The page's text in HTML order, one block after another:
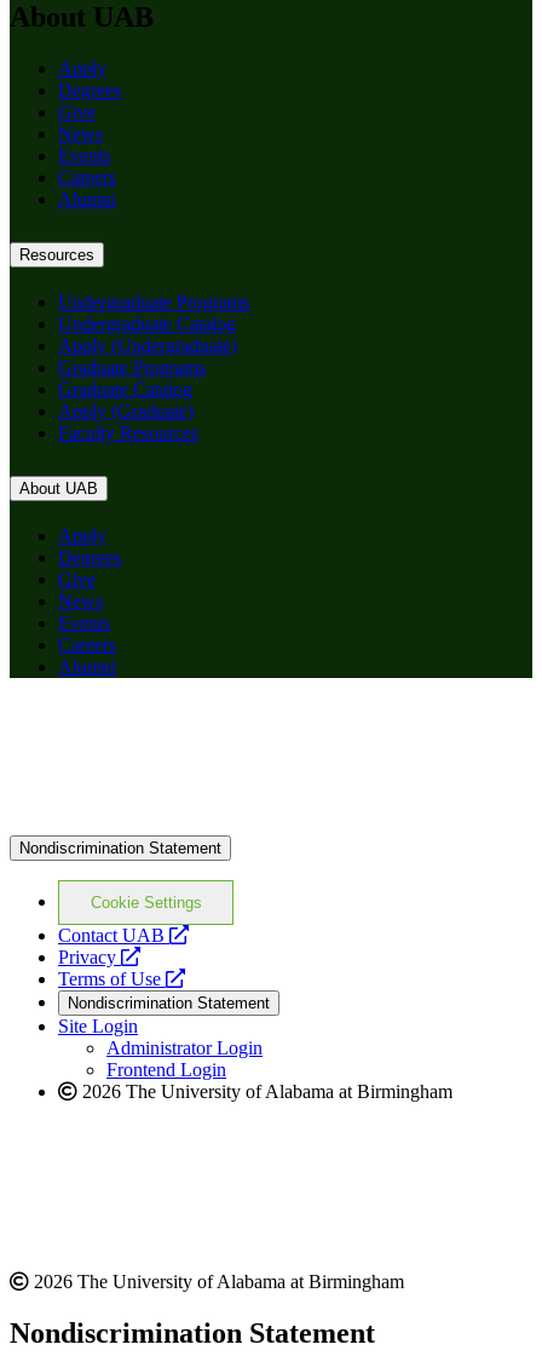
About UAB
Apply
Degrees
Give
News
Events
Careers
Alumni
Resources
Undergraduate Programs
Undergraduate Catalog
Apply (Undergraduate)
Graduate Programs
Graduate Catalog
Apply (Graduate)
Faculty Resources
About UAB
Apply
Degrees
Give
News
Events
Careers
Alumni
Nondiscrimination Statement
Cookie Settings
Contact UAB
opens
website
Privacy
opens
a
new
website
Terms of Use
opens
a
new
website
Nondiscrimination Statement
Site Login
Administrator Login
Frontend Login
2026 The University of Alabama at Birmingham
2026 The University of Alabama at Birmingham
Nondiscrimination Statement